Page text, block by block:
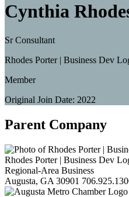
Cynthia
Sr Consultant
Rhodes Porter | Business Dev
Member
Original Join Date: 2022
Parent Company
Rhodes Porter | Business Dev
Regional-Area Business
Augusta, GA 30901